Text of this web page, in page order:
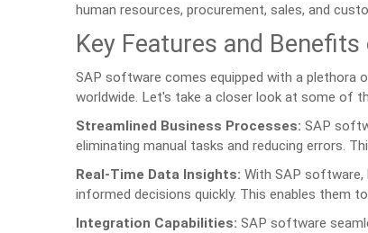
human resources, procurement, sales, and
Key Features and
SAP software comes equipped with a plethora
worldwide. Let's take a closer look at some of
Streamlined Business Processes: SAP
eliminating manual tasks and reducing errors.
Real-Time Data Insights: With SAP software,
informed decisions quickly. This enables them
Integration Capabilities: SAP software